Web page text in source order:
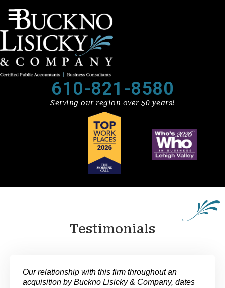
610-821-8580
Serving our region over 50 years!
Testimonials
Our relationship with this firm throughout an
acquisition by Buckno Lisicky & Company, dates